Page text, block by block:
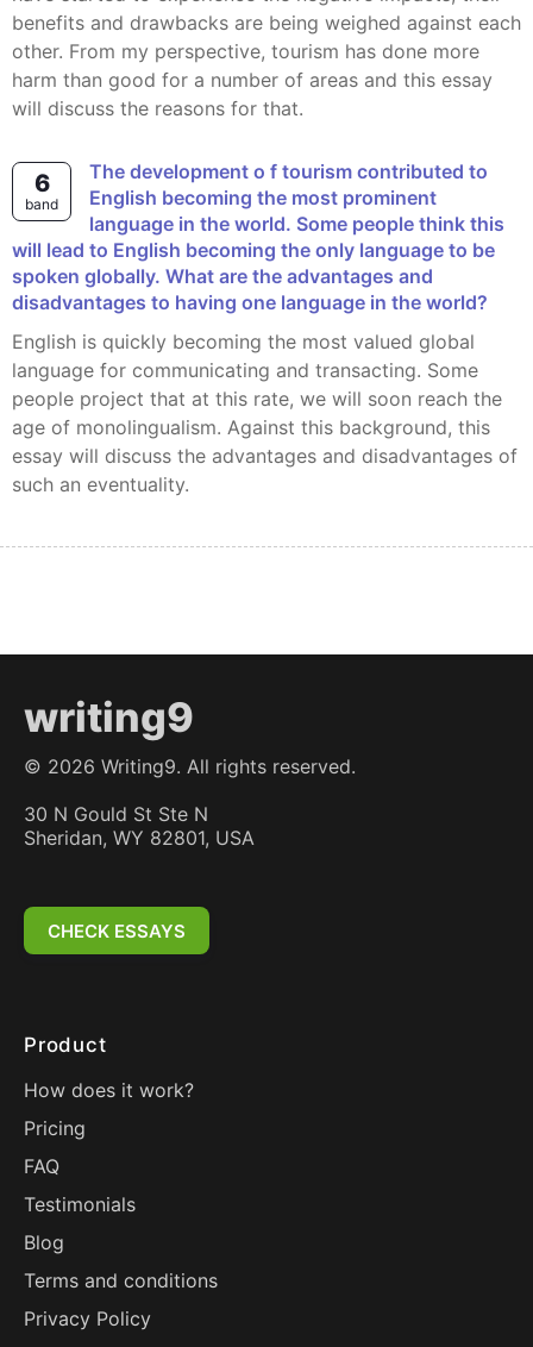
benefits and drawbacks are being weighed against each
other. From my perspective, tourism has done more
harm than good for a number of areas and this essay
will discuss the reasons for that.
6
band
The development o f tourism contributed to
English becoming the most prominent
language in the world. Some people think this
will lead to English becoming the only language to be
spoken globally. What are the advantages and
disadvantages to having one language in the world?
English is quickly becoming the most valued global
language for communicating and transacting. Some
people project that at this rate, we will soon reach the
age of monolingualism. Against this background, this
essay will discuss the advantages and disadvantages of
such an eventuality.
writing9
© 2026 Writing9. All rights reserved.
30 N Gould St Ste N
Sheridan, WY 82801, USA
CHECK ESSAYS
Product
How does it work?
Pricing
FAQ
Testimonials
Blog
Terms and conditions
Privacy Policy